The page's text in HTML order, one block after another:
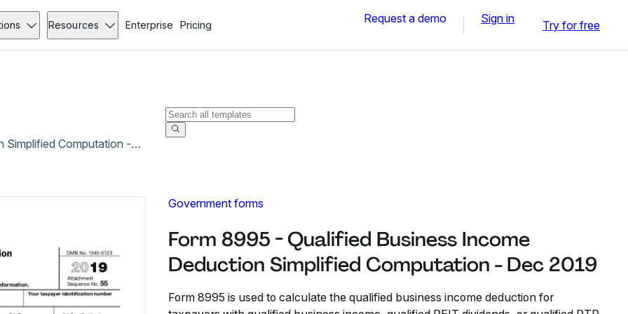
Resources Enterprise Pricing Request a demo Sign in Try for free
Form 8995 - Qualified Business Income Deduction Simplified Computation - Dec 2019
Government forms
Form 8995 - Qualified Business Income
Deduction Simplified Computation - Dec 2019
Form 8995 is used to calculate the qualified business income deduction for